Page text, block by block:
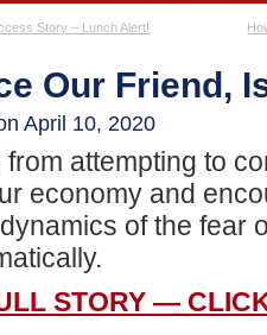
Story – Lunch Alert!
Our Friend,
April 10, 2020
from attempting to
economy and
of the fear
STORY —